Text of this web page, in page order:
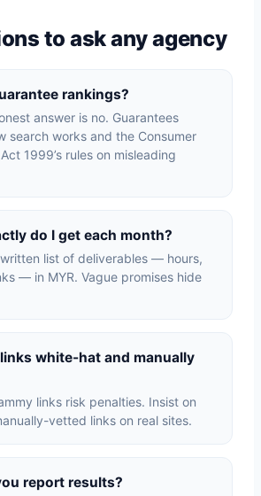
to ask any agency
rankings?
answer is no. Guarantees
search works and the Consumer
1999’s rules on misleading
do I get each month?
list of deliverables — hours,
— in MYR. Vague promises hide
white-hat and manually
links risk penalties. Insist on
vetted links on real sites.
report results?